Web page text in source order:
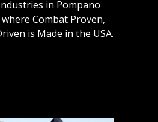
in Pompano
where Combat Proven,
is Made in the USA.